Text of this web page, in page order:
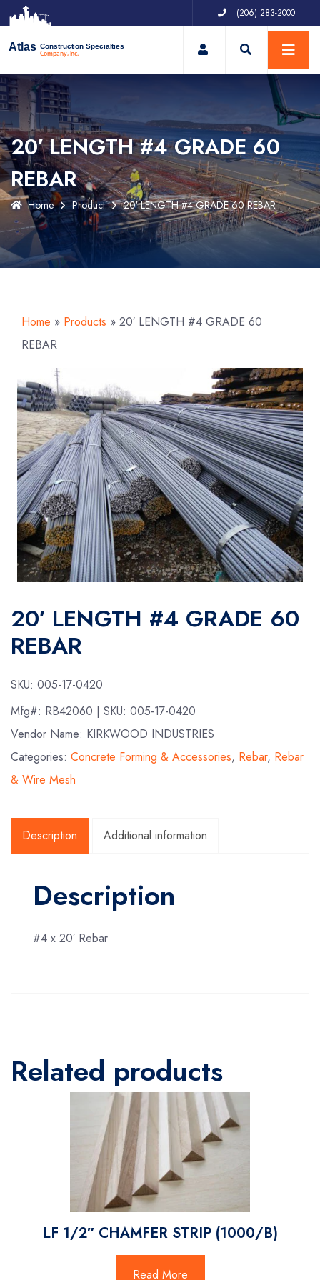
(206) 283-2000
Atlas Construction Specialties
Company, Inc. My Account
20′ LENGTH #4 GRADE 60
REBAR
Home Product 20′ LENGTH #4 GRADE 60 REBAR
Home » Products » 20′ LENGTH #4 GRADE 60
REBAR
20′ LENGTH #4 GRADE 60
REBAR
SKU: 005-17-0420
Mfg#: RB42060 | SKU: 005-17-0420
Vendor Name: KIRKWOOD INDUSTRIES
Categories: Concrete Forming & Accessories, Rebar, Rebar
& Wire Mesh
Description Additional information
Description
#4 x 20′ Rebar
Related products
LF 1/2″ CHAMFER STRIP (1000/B)
Read More